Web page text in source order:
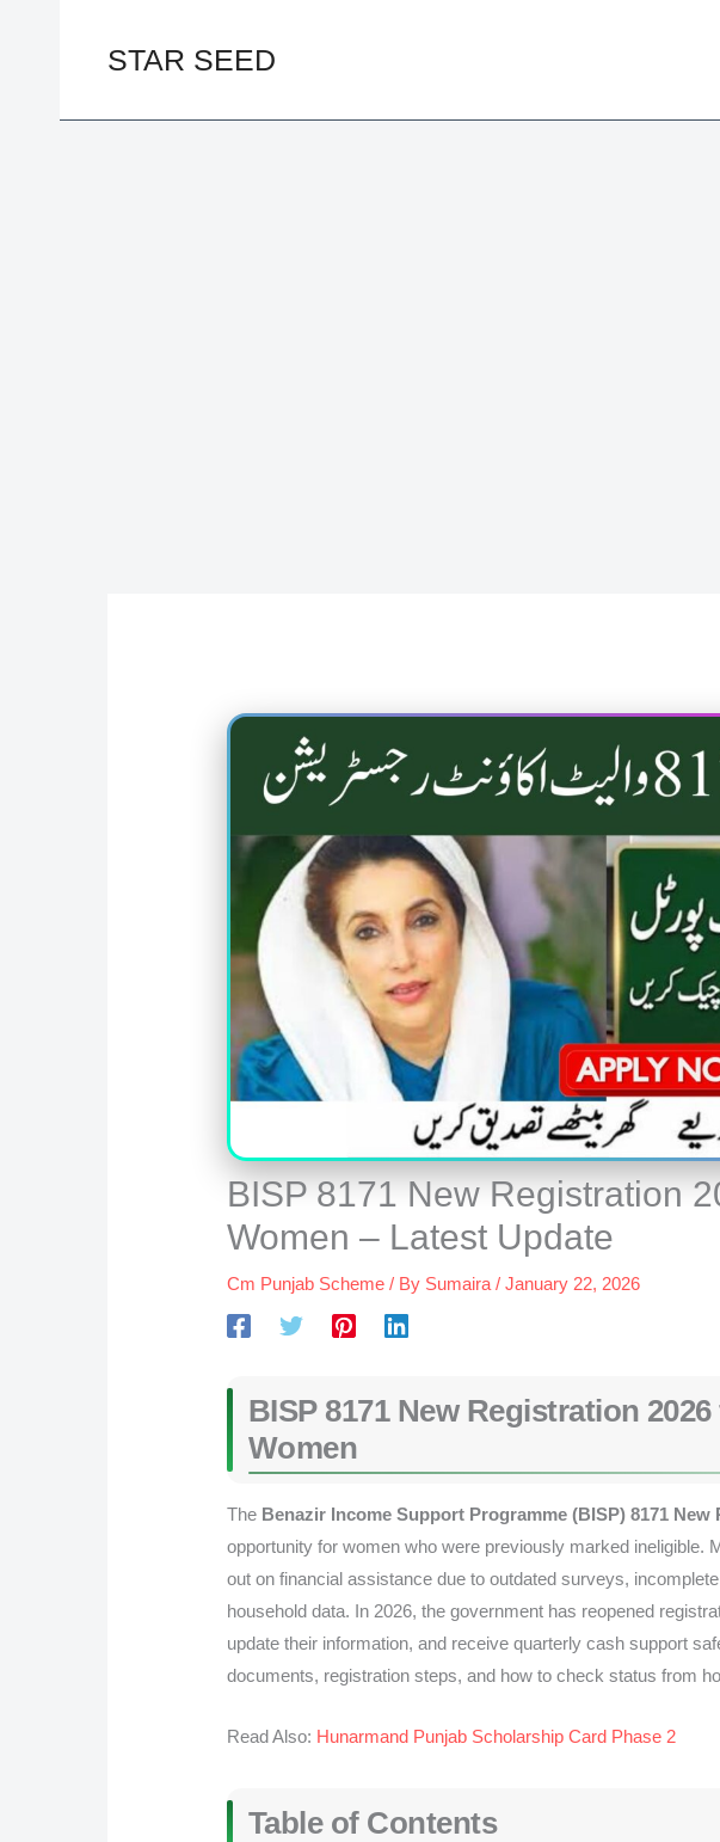
STAR SEED
BISP 8171 New Registration
Women – Latest Update
Cm Punjab Scheme / By Sumaira / January 22, 2026
BISP 8171 New Registration
Women
The Benazir Income Support Programme (BISP) 8171 New
opportunity for women who were previously marked ineligible.
out on financial assistance due to outdated surveys,
household data. In 2026, the government has reopened
update their information, and receive quarterly cash support
documents, registration steps, and how to check status from
Read Also: Hunarmand Punjab Scholarship Card Phase 2
Table of Contents